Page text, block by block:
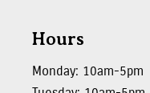
Hours
Monday: 10am-5pm